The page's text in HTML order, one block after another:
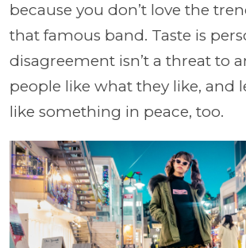
because you don’t love the
that famous band. Taste is
disagreement isn’t a threat to
people like what they like, and
like something in peace, too.